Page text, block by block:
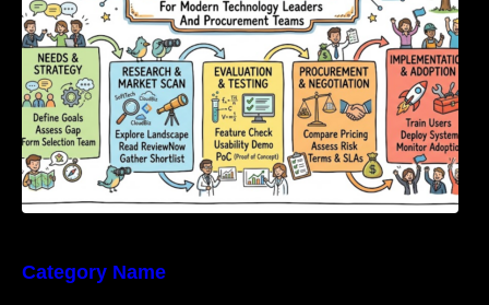
Category Name